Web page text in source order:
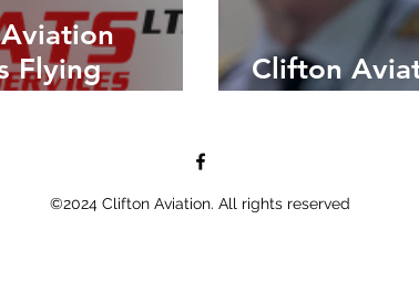
Flying
Clifton
©2024 Clifton Aviation. All rights reserved